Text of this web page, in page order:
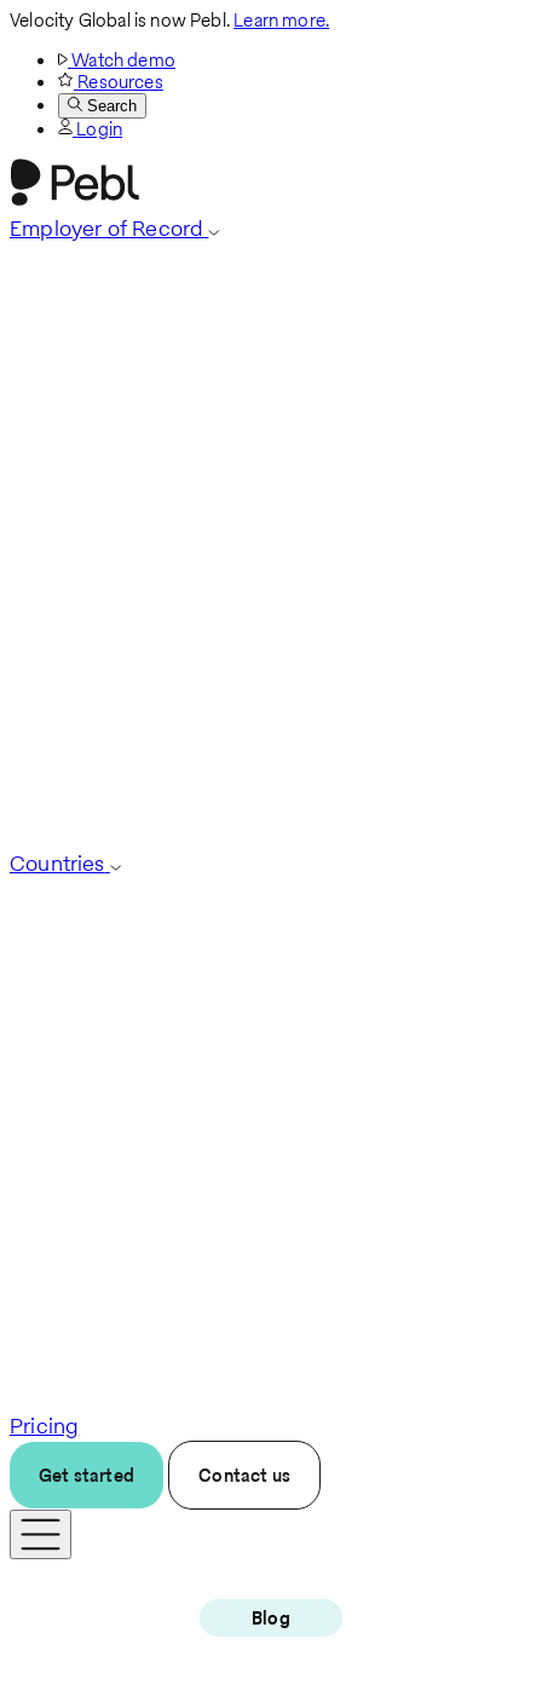
Velocity Global is now Pebl.Learn more.
Watch demo
Resources
Search
Login
Employer of Record
Countries
Pricing
Get started Contact us
Blog